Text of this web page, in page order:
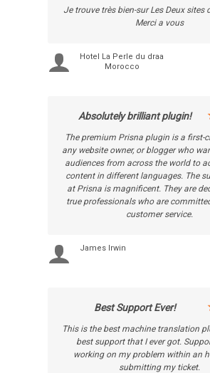
Je trouve très bien-sur Les Deux sites
Merci a vous
Hotel La Perle du draa
Morocco
Absolutely brilliant plugin!
The premium Prisna plugin is a first-
any website owner, or blogger who
audiences from across the world to
content in different languages. The
at Prisna is magnificent. They are
true professionals who are
customer service.
James Irwin
Best Support Ever!
This is the best machine translation
best support that I ever got.
working on my problem within an
submitting my ticket.